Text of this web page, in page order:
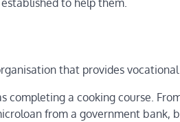
to help them.
that provides
completing a cooking course.
from a government bank,